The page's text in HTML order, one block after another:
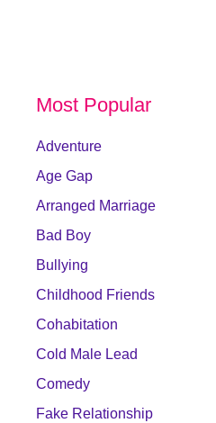
Most Popular
Adventure
Age Gap
Arranged Marriage
Bad Boy
Bullying
Childhood Friends
Cohabitation
Cold Male Lead
Comedy
Fake Relationship